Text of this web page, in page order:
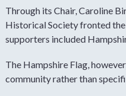
Through its Chair, Caroline
Historical Society fronted
supporters included
The Hampshire Flag,
community rather than